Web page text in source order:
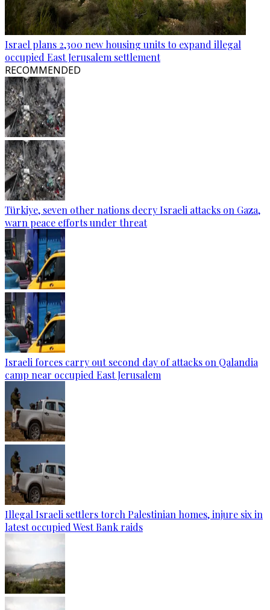
Israel plans 2,300 new housing units to expand illegal
occupied East Jerusalem settlement
RECOMMENDED
Türkiye, seven other nations decry Israeli attacks on Gaza,
warn peace efforts under threat
Israeli forces carry out second day of attacks on Qalandia
camp near occupied East Jerusalem
Illegal Israeli settlers torch Palestinian homes, injure six in
latest occupied West Bank raids